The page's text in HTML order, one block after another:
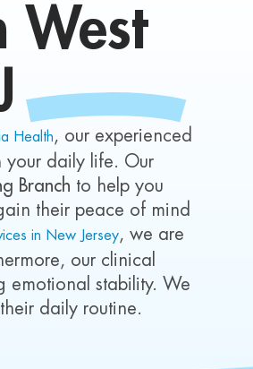
West
Health, our experienced
your daily life. Our
Branch to help you
their peace of mind
in New Jersey, we are
our clinical
emotional stability. We
daily routine.